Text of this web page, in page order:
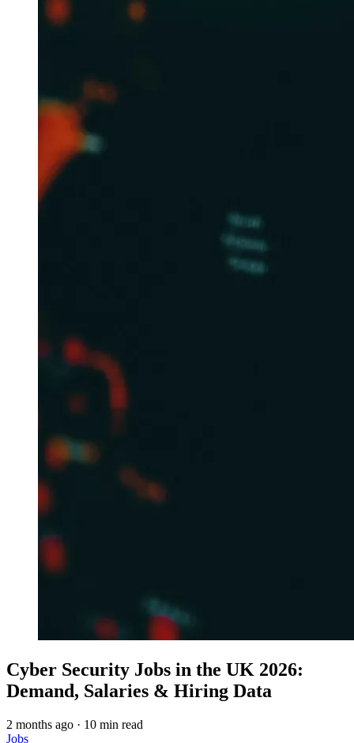
Cyber Security Jobs in the UK 2026:
Demand, Salaries & Hiring Data
2 months ago · 10 min read
Jobs